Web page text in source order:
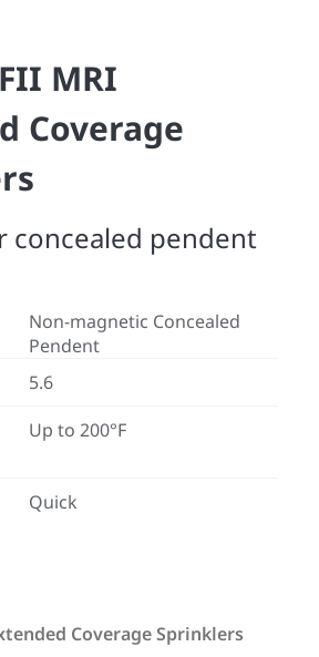
MRI
Coverage
concealed pendent
Non-magnetic Concealed
Pendent
5.6
Up to 200°F
Quick
Coverage Sprinklers